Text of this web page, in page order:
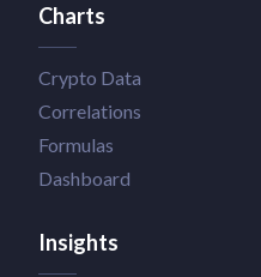
Charts
Crypto Data
Correlations
Formulas
Dashboard
Insights